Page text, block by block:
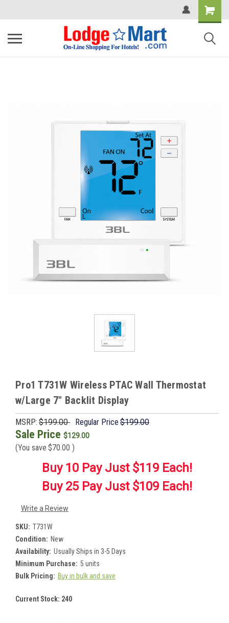
Pro1 T731W Wireless PTAC Wall Thermostat
w/Large 7" Backlit Display
MSRP: $199.00 Regular Price $199.00
Sale Price $129.00
(You save $70.00 )
Buy 10 Pay Just $119 Each!
Buy 25 Pay Just $109 Each!
Write a Review
SKU: T731W
Condition: New
Availability: Usually Ships in 3-5 Days
Minimum Purchase: 5 units
Bulk Pricing: Buy in bulk and save
Current Stock: 240